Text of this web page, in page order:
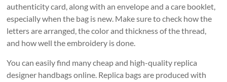
authenticity card, along with an envelope and a care booklet,
especially when the bag is new. Make sure to check how the
letters are arranged, the color and thickness of the thread,
and how well the embroidery is done.
You can easily find many cheap and high-quality replica
designer handbags online. Replica bags are produced with